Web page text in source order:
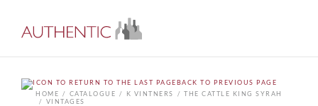
BACK TO PREVIOUS PAGE
HOME
CATALOGUE K VINTNERS
THE CATTLE KING SYRAH
VINTAGES